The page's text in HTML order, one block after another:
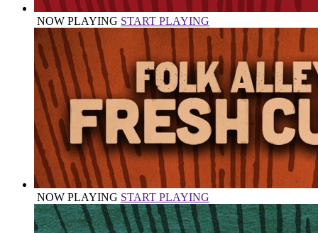
NOW PLAYING START PLAYING
NOW PLAYING START PLAYING